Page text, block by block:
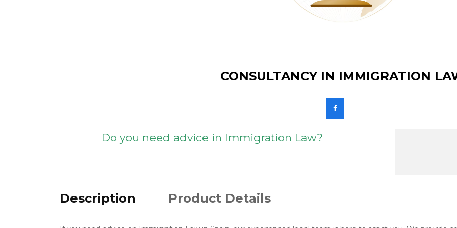
CONSULTANCY IN IMMIGRATION
Do you need advice in Immigration Law?
Description Product Details